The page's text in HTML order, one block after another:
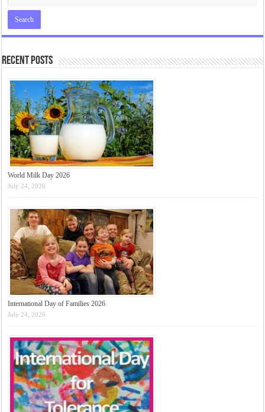
Recent Posts
World Milk Day 2026
July 24, 2026
International Day of Families 2026
July 24, 2026